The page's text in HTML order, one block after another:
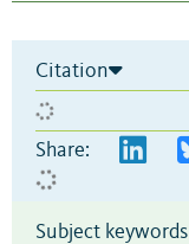
Citation
Share:
Subject keywords